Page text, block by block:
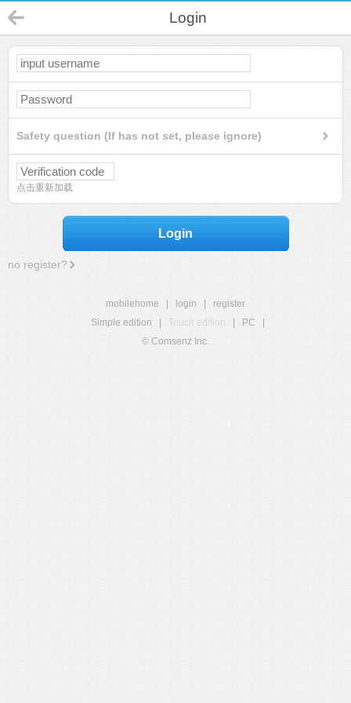
Login
Safety question (If has not set, please ignore)
点击重新加载
Login
no register?
mobilehome login
register
Simple edition
Touch edition PC
© Comsenz Inc.